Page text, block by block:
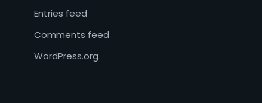
Entries feed
Comments feed
WordPress.org